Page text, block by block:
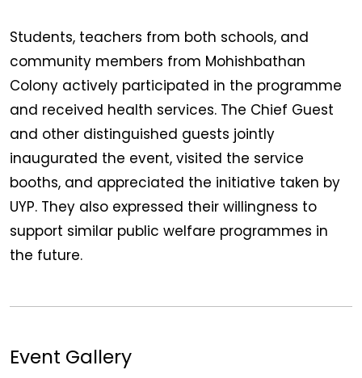
Students, teachers from both schools, and
community members from Mohishbathan
Colony actively participated in the programme
and received health services. The Chief Guest
and other distinguished guests jointly
inaugurated the event, visited the service
booths, and appreciated the initiative taken by
UYP. They also expressed their willingness to
support similar public welfare programmes in
the future.
Event Gallery